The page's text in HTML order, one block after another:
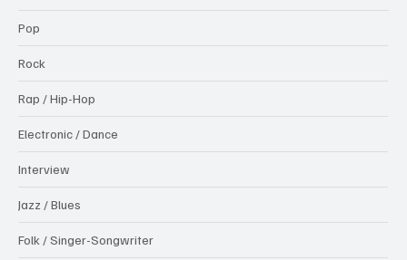
Pop
Rock
Rap / Hip-Hop
Electronic / Dance
Interview
Jazz / Blues
Folk / Singer-Songwriter